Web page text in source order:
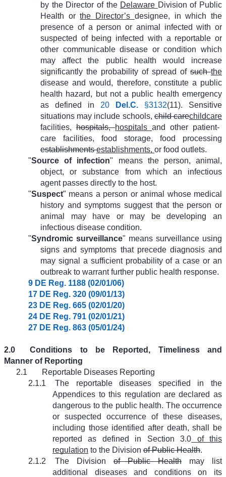
by the Director of the Delaware Division of Public
Health orthe Director’s designee, in which the
presence of a person or animal infected with or
suspected of being infected with a reportable or
other communicable disease or condition which
may affect the public health would increase
significantly the probability of spread of suchthe
disease and would, therefore, constitute a public
health hazard, but not a public health emergency
as defined in 20 Del.C. §3132(11). Sensitive
situations may include schools,child carechildcare
facilities, hospitals,hospitals and other patient-
care facilities, food storage, food processing
establishmentsestablishments, or food outlets.
"Source of infection" means the person, animal,
object, or substance from which an infectious
agent passes directly to the host.
"Suspect" means a person or animal whose medical
history and symptoms suggest that the person or
animal may have or may be developing an
infectious disease condition.
"Syndromic surveillance" means surveillance using
signs and symptoms that precede diagnosis and
may signal a sufficient probability of a case or an
outbreak to warrant further public health response.
9 DE Reg. 1188 (02/01/06)
17 DE Reg. 320 (09/01/13)
23 DE Reg. 665 (02/01/20)
24 DE Reg. 791 (02/01/21)
27 DE Reg. 863 (05/01/24)
2.0
Conditions to be Reported, Timeliness and
Manner of Reporting
2.1
Reportable Diseases Reporting
2.1.1
The reportable diseases specified in the
Appendices to this regulation are declared as
dangerous to the public health. The occurrence
or suspected occurrence of these diseases,
including those identified after death, shall be
reported as defined in Section 3.0 of this
regulation to the Division of Public Health.
2.1.2
The Divisionof Public Healthmay list
additional diseases and conditions on its